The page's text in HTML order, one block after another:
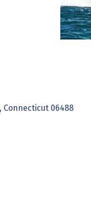
Connecticut 06488